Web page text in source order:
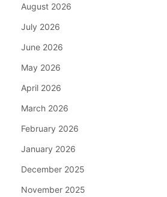
August 2026
July 2026
June 2026
May 2026
April 2026
March 2026
February 2026
January 2026
December 2025
November 2025